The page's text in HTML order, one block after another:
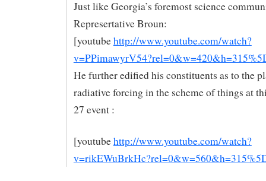
Just like Georgia’s foremost science
Represertative Broun:
[youtubehttp://www.youtube.com/watch?
He further edified his constituents as to the
radiative forcing in the scheme of things at
27 event :
[youtubehttp://www.youtube.com/watch?